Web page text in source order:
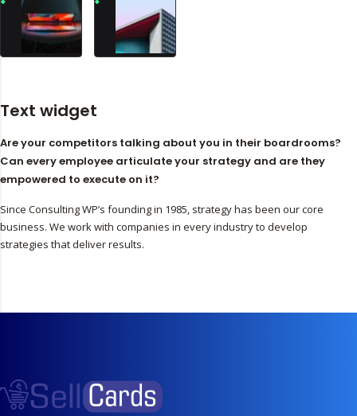
Text widget
Are your competitors talking about you in their boardrooms?
Can every employee articulate your strategy and are they
empowered to execute on it?
Since Consulting WP’s founding in 1985, strategy has been our core
business. We work with companies in every industry to develop
strategies that deliver results.